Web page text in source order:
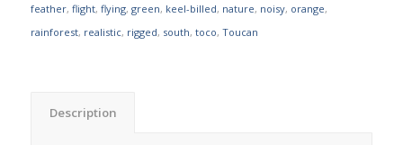
feather, flight, flying, green, keel-billed, nature, noisy, orange,
rainforest, realistic, rigged, south, toco, Toucan
Description